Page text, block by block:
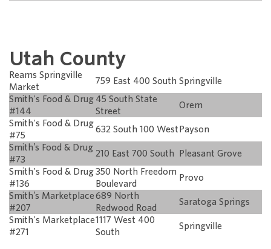
Utah County
Reams Springville
Market
759 East 400 South Springville
Smith's Food & Drug
#144
45 South State
Street
Orem
Smith's Food & Drug
#75
632 South 100 West Payson
Smith’s Food & Drug
#73
210 East 700 South
Pleasant Grove
Smith's Food & Drug
#136
350 North Freedom
Boulevard
Provo
Smith’s Marketplace
#207
689 North
Redwood Road
Saratoga Springs
Smith's Marketplace
#271
1117 West 400
South
Springville